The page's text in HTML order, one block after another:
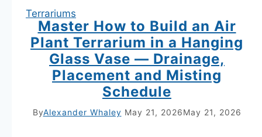
Terrariums
Master How to Build an Air
Plant Terrarium in a Hanging
Glass Vase — Drainage,
Placement and Misting
Schedule
ByAlexander Whaley May 21, 2026May 21, 2026